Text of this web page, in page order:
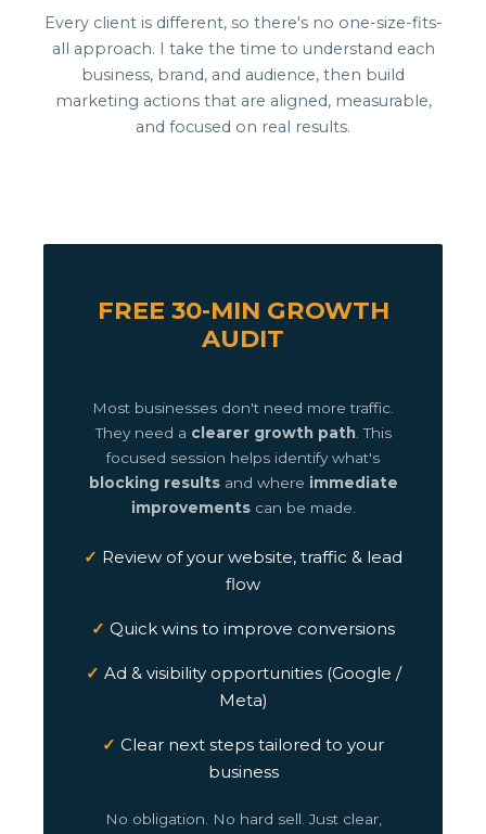
Every client is different, so there's no one-size-fits-
all approach. I take the time to understand each
business, brand, and audience, then build
marketing actions that are aligned, measurable,
and focused on real results.
FREE 30-MIN GROWTH
AUDIT
Most businesses don't need more traffic.
They need a clearer growth path. This
focused session helps identify what's
blocking resultsand where immediate
improvementscan be made.
Review of your website, traffic & lead
flow
Quick wins to improve conversions
Ad & visibility opportunities (Google /
Meta)
Clear next steps tailored to your
business
No obligation. No hard sell. Just clear,